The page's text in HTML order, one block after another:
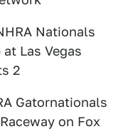
Nationals
Las Vegas
2
Gatornationals
on Fox